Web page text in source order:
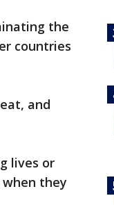
the
countries
and
lives or
they